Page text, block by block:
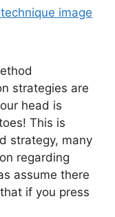
strategies are
head is
This is
strategy, many
regarding
assume there
if you press